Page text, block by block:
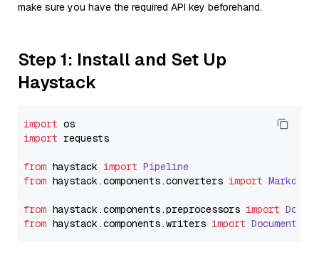
make sure you have the required API key beforehand.
Step 1: Install and Set Up
Haystack
import
import requests
from haystack import Pipeline
from haystack.components.converters import
from haystack.components.preprocessors import
from haystack.components.writers import